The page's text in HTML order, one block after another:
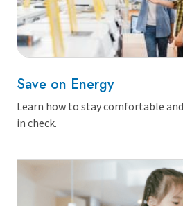
Save on Energy
Learn how to stay comfortable
in check.